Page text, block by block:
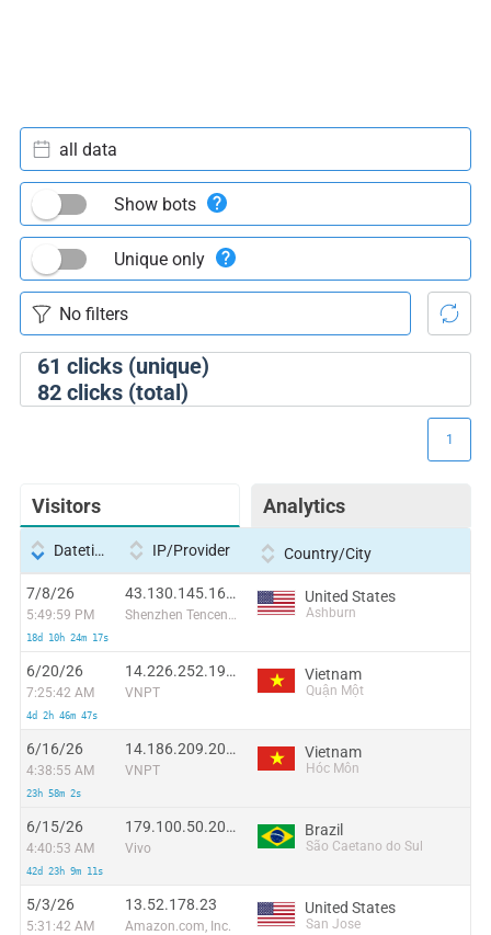
61 clicks (unique)
82clicks (total)
all data
Show bots
Unique only
Visitors Analytics
1
Datetime IP/Provider Country/City
7/8/26
5:49:59 PM
18d 10h 24m 17s
43.130.145.161:51973
Shenzhen Tencent Computer Systems Company Limited
United States
Ashburn
6/20/26
7:25:42 AM
4d 2h 46m 47s
14.226.252.193:54777
VNPT
Vietnam
Quận Một
6/16/26
4:38:55 AM
23h 58m 2s
14.186.209.205:53342
VNPT
Vietnam
Hóc Môn
6/15/26
4:40:53 AM
42d 23h 9m 11s
179.100.50.202:56946
Vivo
Brazil
São Caetano do Sul
5/3/26
5:31:42 AM
13.52.178.23
Amazon.com, Inc.
United States
San Jose